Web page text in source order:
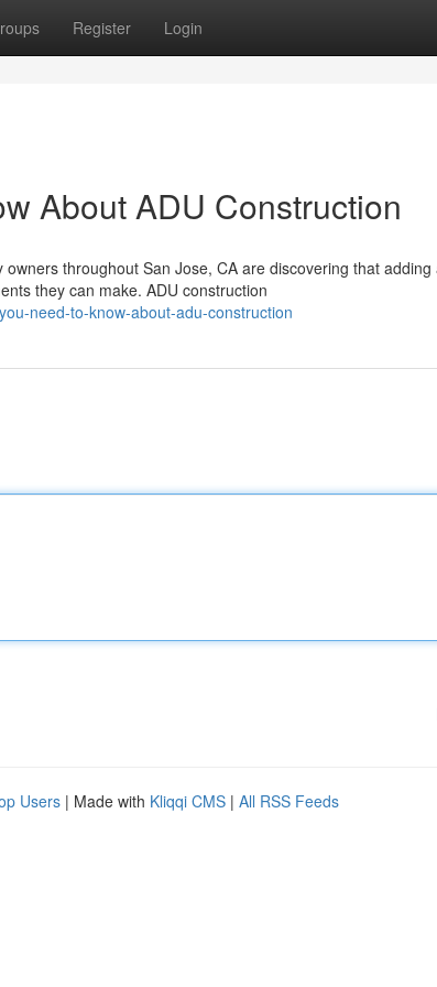
Register Login
About ADU Construction
throughout San Jose, CA are discovering that adding
they can make. ADU construction
need-to-know-about-adu-construction
Users | Made with Kliqqi CMS | All RSS Feeds